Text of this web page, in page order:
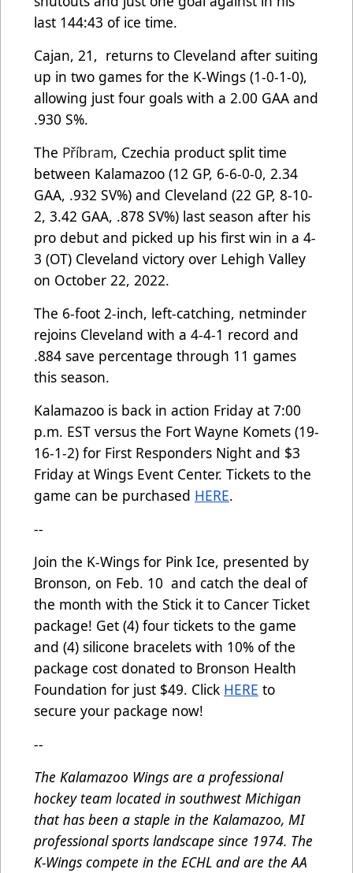
last 144:43 of ice time.
Cajan, 21, returns to Cleveland after suiting
up in two games for the K-Wings (1-0-1-0),
allowing just four goals with a 2.00 GAA and
.930 S%.
The Příbram, Czechia product split time
between Kalamazoo (12 GP, 6-6-0-0, 2.34
GAA, .932 SV%) and Cleveland (22 GP, 8-10-
2, 3.42 GAA, .878 SV%) last season after his
pro debut and picked up his first win in a 4-
3 (OT) Cleveland victory over Lehigh Valley
on October 22, 2022.
The 6-foot 2-inch, left-catching, netminder
rejoins Cleveland with a 4-4-1 record and
.884 save percentage through 11 games
this season.
Kalamazoo is back in action Friday at 7:00
p.m. EST versus the Fort Wayne Komets (19-
16-1-2) for First Responders Night and $3
Friday at Wings Event Center. Tickets to the
game can be purchased HERE.
--
Join the K-Wings for Pink Ice, presented by
Bronson, on Feb. 10 and catch the deal of
the month with the Stick it to Cancer Ticket
package! Get (4) four tickets to the game
and (4) silicone bracelets with 10% of the
package cost donated to Bronson Health
Foundation for just $49. Click HERE to
secure your package now!
--
The Kalamazoo Wings are a professional
hockey team located in southwest Michigan
that has been a staple in the Kalamazoo, MI
professional sports landscape since 1974. The
K-Wings compete in the ECHL and are the AA